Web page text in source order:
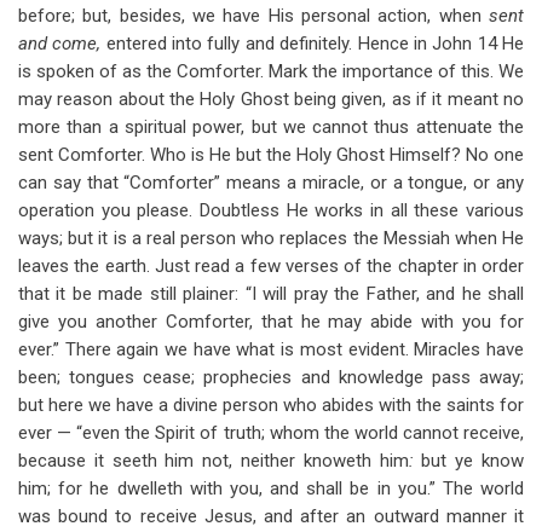
before; but, besides, we have His personal action, when sent
and come, entered into fully and definitely. Hence in John 14He
is spoken of as the Comforter. Mark the importance of this. We
may reason about the Holy Ghost being given, as if it meant no
more than a spiritual power, but we cannot thus attenuate the
sent Comforter. Who is He but the Holy Ghost Himself? No one
can say that “Comforter” means a miracle, or a tongue, or any
operation you please. Doubtless He works in all these various
ways; but it is a real person who replaces the Messiah when He
leaves the earth. Just read a few verses of the chapter in order
that it be made still plainer: “I will pray the Father, and he shall
give you another Comforter, that he may abide with you for
ever.” There again we have what is most evident. Miracles have
been; tongues cease; prophecies and knowledge pass away;
but here we have a divine person who abides with the saints for
ever — “even the Spirit of truth; whom the world cannot receive,
because it seeth him not, neither knoweth him: but ye know
him; for he dwelleth with you, and shall be in you.” The world
was bound to receive Jesus, and after an outward manner it